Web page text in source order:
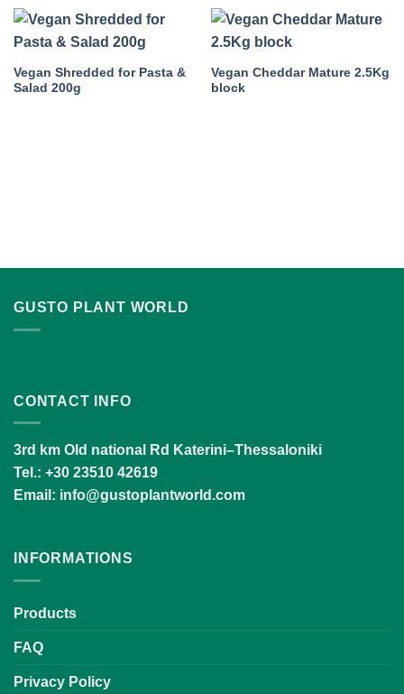
Vegan Shredded for Pasta &
Salad 200g
Vegan Cheddar Mature 2.5Kg
block
GUSTO PLANT WORLD
CONTACT INFO
3rd km Old national Rd Katerini–Thessaloniki
Tel.: +30 23510 42619
Email: info@gustoplantworld.com
INFORMATIONS
Products
FAQ
Privacy Policy